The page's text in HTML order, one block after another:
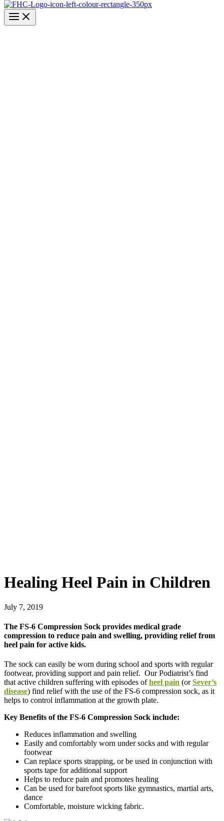
Healing Heel Pain in Children
July 7, 2019
The FS-6 Compression Sock provides medical grade
compression to reduce pain and swelling, providing relief from
heel pain for active kids.
The sock can easily be worn during school and sports with regular
footwear, providing support and pain relief. Our Podiatrist’s find
that active children suffering with episodes ofheel pain (orSever’s
disease) find relief with the use of the FS-6 compression sock, as it
helps to control inflammation at the growth plate.
Key Benefits of the FS-6 Compression Sock include:
Reduces inflammation and swelling
Easily and comfortably worn under socks and with regular
footwear
Can replace sports strapping, or be used in conjunction with
sports tape for additional support
Helps to reduce pain and promotes healing
Can be used for barefoot sports like gymnastics, martial arts,
dance
Comfortable, moisture wicking fabric.